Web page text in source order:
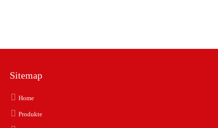
Sitemap
Home
Produkte